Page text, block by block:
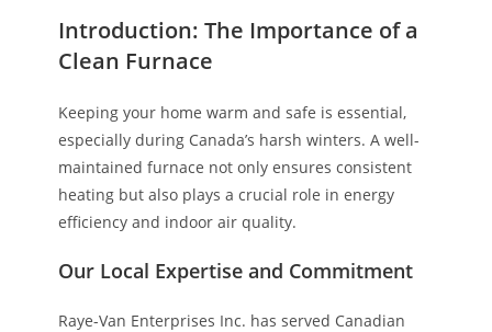
Introduction: The Importance of a
Clean Furnace
Keeping your home warm and safe is essential,
especially during Canada’s harsh winters. A well-
maintained furnace not only ensures consistent
heating but also plays a crucial role in energy
efficiency and indoor air quality.
Our Local Expertise and Commitment
Raye-Van Enterprises Inc. has served Canadian